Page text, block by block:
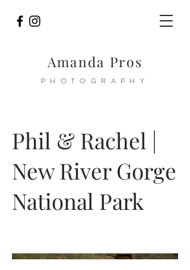
Amanda Pros
PHOTOGRAPHY
Phil & Rachel |
New River Gorge
National Park